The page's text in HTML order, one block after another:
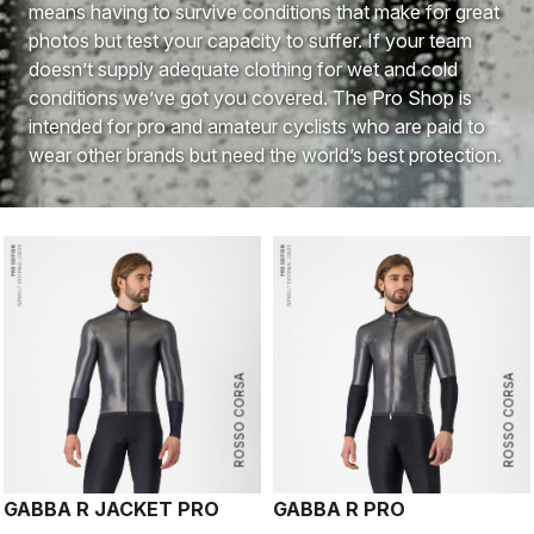
means having to survive conditions that make for great
photos but test your capacity to suffer. If your team
doesn’t supply adequate clothing for wet and cold
conditions we’ve got you covered. The Pro Shop is
intended for pro and amateur cyclists who are paid to
wear other brands but need the world’s best protection.
ROSSO CORSA
GABBA R JACKET PRO
ROSSO CORSA
GABBA R PRO